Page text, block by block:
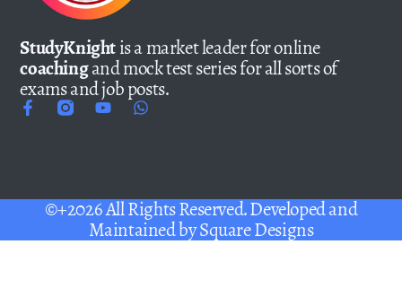
StudyKnightis a market leader for online
coachingand mock test series for all sorts of
exams and job posts.
©+2026 All Rights Reserved. Developed and
Maintained bySquare Designs